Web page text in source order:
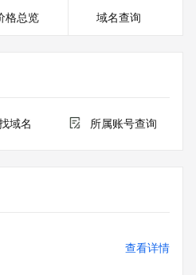
FOR PRIVACY
PRIVACY
FOR PRIVACY
FOR PRIVACY
FOR PRIVACY
PRIVACY
RDDS service of the
in this output for information
Admin, or Tech contact of
格总览 域名查询
域名 所属账号查询
查看详情